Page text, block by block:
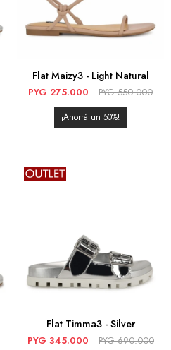
Flat Maizy3 - Light Natural
PYG 275.000 PYG 550.000
50
Flat Timma3 - Silver
PYG 345.000 PYG 690.000